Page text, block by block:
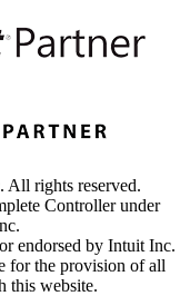
rights reserved.
Controller under
endorsed by Intuit Inc.
for the provision of all
this website.